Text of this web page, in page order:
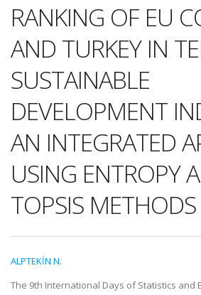
RANKING OF EU
AND TURKEY IN
SUSTAINABLE
DEVELOPMENT
AN INTEGRATED
USING ENTROPY
TOPSIS METHODS
ALPTEKİN N.
The 9th International Days of Statistics and